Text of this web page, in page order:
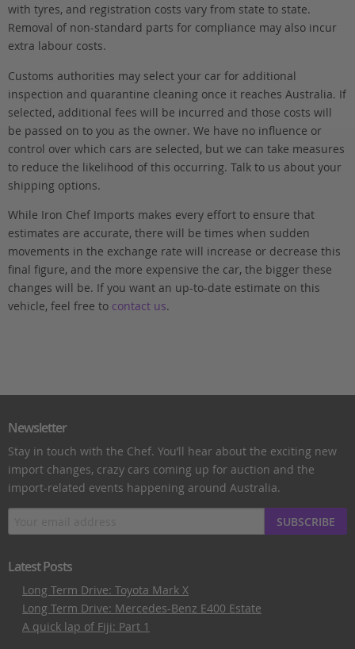
with tyres, and registration costs vary from state to state.
Removal of non-standard parts for compliance may also incur
extra labour costs.
Customs authorities may select your car for additional
inspection and quarantine cleaning once it reaches Australia. If
selected, additional fees will be incurred and those costs will
be passed on to you as the owner. We have no influence or
control over which cars are selected, but we can take measures
to reduce the likelihood of this occurring. Talk to us about your
shipping options.
While Iron Chef Imports makes every effort to ensure that
estimates are accurate, there will be times when sudden
movements in the exchange rate will increase or decrease this
final figure, and the more expensive the car, the bigger these
changes will be. If you want an up-to-date estimate on this
vehicle, feel free to contact us.
Newsletter
Stay in touch with the Chef. You’ll hear about the exciting new
import changes, crazy cars coming up for auction and the
import-related events happening around Australia.
SUBSCRIBE
Latest Posts
Long Term Drive: Toyota Mark X
Long Term Drive: Mercedes-Benz E400 Estate
A quick lap of Fiji: Part 1